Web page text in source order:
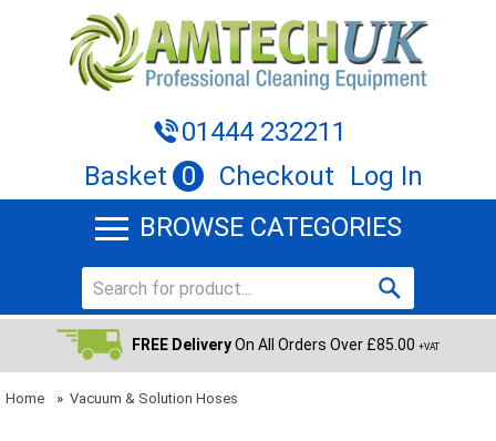
01444 232211
Basket 0 Checkout
Log In
BROWSE CATEGORIES
FREE DeliveryOn All Orders Over £85.00 +VAT
Home » Vacuum & Solution Hoses